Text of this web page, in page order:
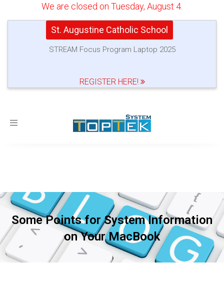
We are closed on Tuesday, August 4.
St. Augustine Catholic School
STREAM Focus Program Laptop 2025
REGISTER HERE!
Toggle
Some Points for System Information
on Your MacBook